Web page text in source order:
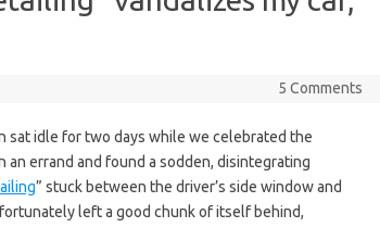
5 Comments
sat idle for two days while we celebrated the
an errand and found a sodden, disintegrating
” stuck between the driver’s side window and
left a good chunk of itself behind,